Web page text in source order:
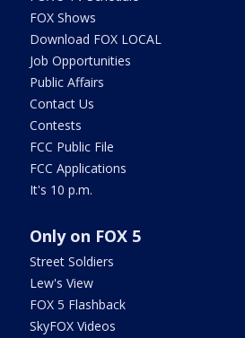
FOX Shows
Download FOX LOCAL
Job Opportunities
Public Affairs
Contact Us
Contests
FCC Public File
FCC Applications
It's 10 p.m.
Only on FOX 5
Street Soldiers
Lew's View
FOX 5 Flashback
SkyFOX Videos